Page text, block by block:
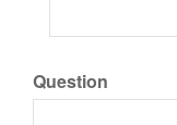
Question